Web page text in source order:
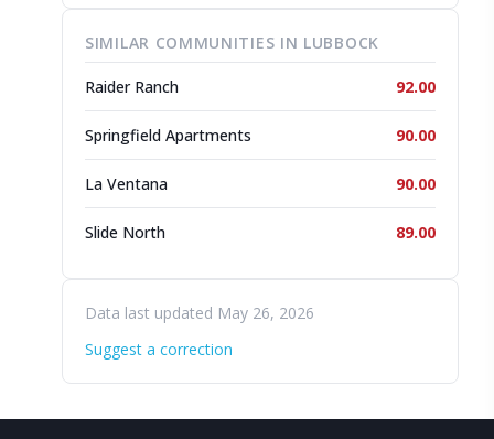
SIMILAR COMMUNITIES IN LUBBOCK
Raider Ranch 92.00
Springfield Apartments 90.00
La Ventana 90.00
Slide North 89.00
Data last updated May 26, 2026
Suggest a correction